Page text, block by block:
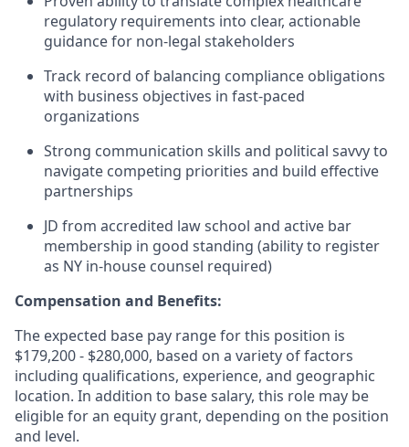
regulatory requirements into clear, actionable
guidance for non-legal stakeholders
Track record of balancing compliance obligations
with business objectives in fast-paced
organizations
Strong communication skills and political savvy to
navigate competing priorities and build effective
partnerships
JD from accredited law school and active bar
membership in good standing (ability to register
as NY in-house counsel required)
Compensation and Benefits:
The expected base pay range for this position is
$179,200 - $280,000, based on a variety of factors
including qualifications, experience, and geographic
location. In addition to base salary, this role may be
eligible for an equity grant, depending on the position
and level.